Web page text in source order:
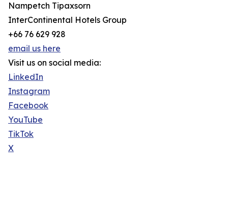
Nampetch Tipaxsorn
InterContinental Hotels Group
+66 76 629 928
email us here
Visit us on social media:
LinkedIn
Instagram
Facebook
YouTube
TikTok
X